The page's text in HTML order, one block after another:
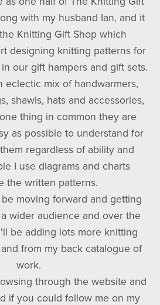
with my husband Ian, and it
Knitting Gift Shop which
designing knitting patterns for
our gift hampers and gift sets.
eclectic mix of handwarmers,
shawls, hats and accessories,
thing in common they are
as possible to understand for
regardless of ability and
I use diagrams and charts
the written patterns.
moving forward and getting
wider audience and over the
be adding lots more knitting
from my back catalogue of
work.
through the website and
if you could follow me on my